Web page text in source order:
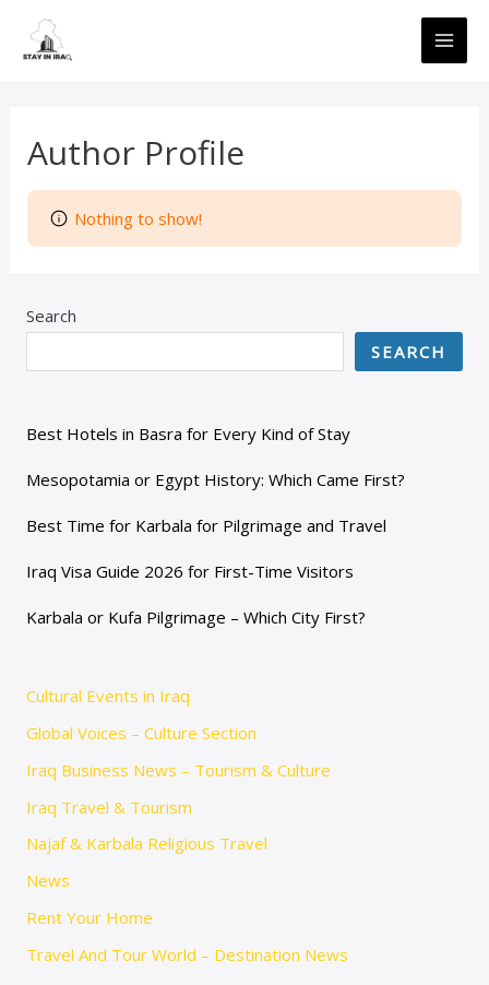
content
Author Profile
Nothing to show!
Search
SEARCH
Best Hotels in Basra for Every Kind of Stay
Mesopotamia or Egypt History: Which Came First?
Best Time for Karbala for Pilgrimage and Travel
Iraq Visa Guide 2026 for First-Time Visitors
Karbala or Kufa Pilgrimage – Which City First?
Cultural Events in Iraq
Global Voices – Culture Section
Iraq Business News – Tourism & Culture
Iraq Travel & Tourism
Najaf & Karbala Religious Travel
News
Rent Your Home
Travel And Tour World – Destination News